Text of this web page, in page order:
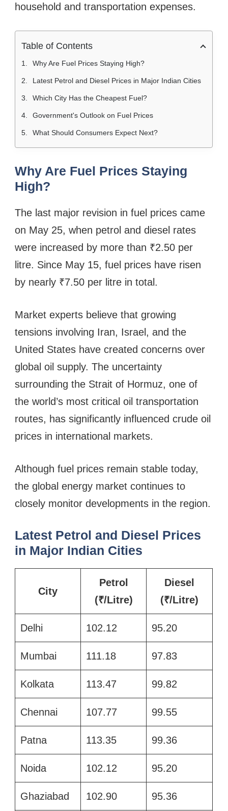
household and transportation expenses.
Table of Contents
Why Are Fuel Prices Staying High?
Latest Petrol and Diesel Prices in Major Indian Cities
Which City Has the Cheapest Fuel?
Government's Outlook on Fuel Prices
What Should Consumers Expect Next?
Why Are Fuel Prices Staying
High?
The last major revision in fuel prices came
on May 25, when petrol and diesel rates
were increased by more than ₹2.50 per
litre. Since May 15, fuel prices have risen
by nearly ₹7.50 per litre in total.
Market experts believe that growing
tensions involving Iran, Israel, and the
United States have created concerns over
global oil supply. The uncertainty
surrounding the Strait of Hormuz, one of
the world’s most critical oil transportation
routes, has significantly influenced crude oil
prices in international markets.
Although fuel prices remain stable today,
the global energy market continues to
closely monitor developments in the region.
Latest Petrol and Diesel Prices
in Major Indian Cities
City
Petrol
(₹/Litre)
Diesel
(₹/Litre)
Delhi 102.12 95.20
Mumbai 111.18 97.83
Kolkata 113.47 99.82
Chennai 107.77 99.55
Patna 113.35 99.36
Noida 102.12 95.20
Ghaziabad 102.90 95.36